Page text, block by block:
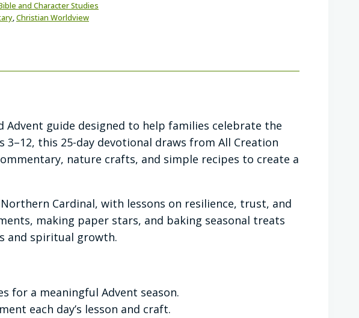
and Character Studies
,Christian Worldview
guide designed to help families celebrate the
this 25-day devotional draws from All Creation
nature crafts, and simple recipes to create a
Cardinal, with lessons on resilience, trust, and
making paper stars, and baking seasonal treats
and spiritual growth.
for a meaningful Advent season.
each day’s lesson and craft.